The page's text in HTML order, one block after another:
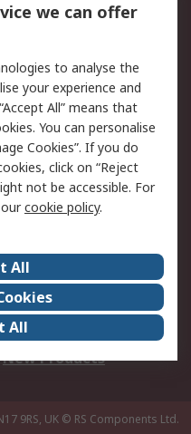
Email Security
Website Terms
Careers
Events
Our Certifications
New Products
9RS, UK © RS Components Ltd.
we can offer
to analyse the
your experience and
All” means that
You can personalise
Cookies”. If you do
click on “Reject
not be accessible. For
cookie policy.
All
All